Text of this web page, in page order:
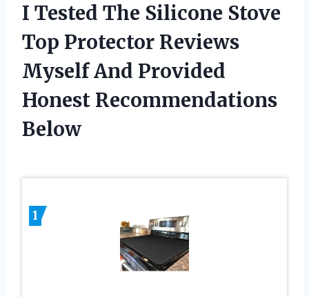
I Tested The Silicone Stove
Top Protector Reviews
Myself And Provided
Honest Recommendations
Below
1